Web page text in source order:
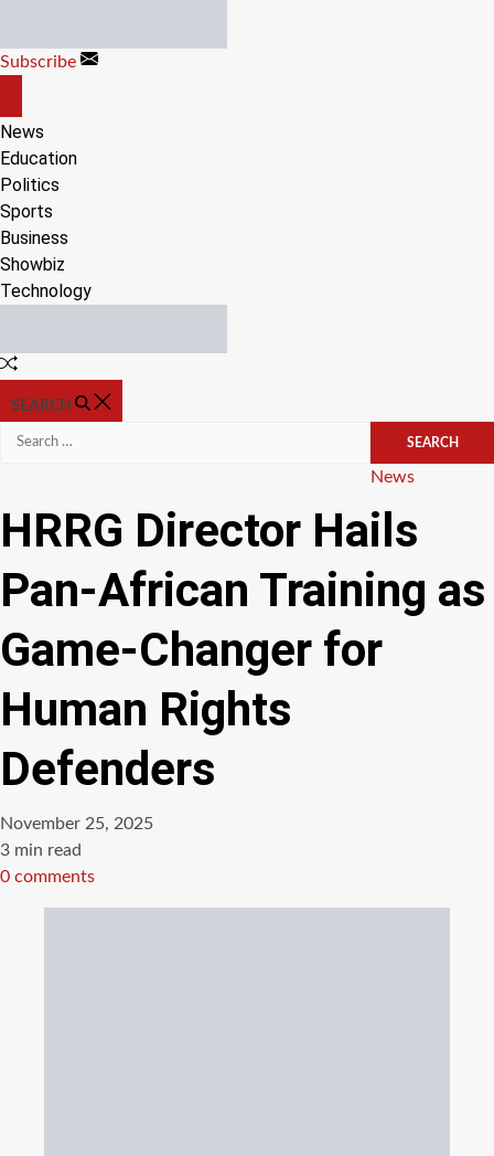
content
Subscribe
CANVAS
News
Education
Politics
Sports
Business
Showbiz
Technology
Random
SEARCH
Search
Categories
News
HRRG Director Hails
Pan-African Training as
Game-Changer for
Human Rights
Defenders
November 25, 2025
Estimated
read
3 min read
0 comments